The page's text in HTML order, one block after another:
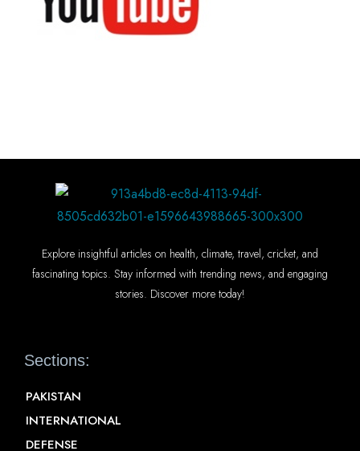
Explore insightful articles on health, climate, travel, cricket, and
fascinating topics. Stay informed with trending news, and engaging
stories. Discover more today!
Sections:
PAKISTAN
INTERNATIONAL
DEFENSE